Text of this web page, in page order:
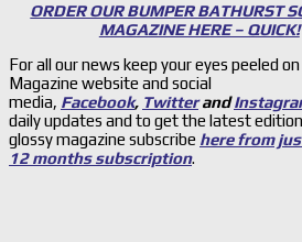
ORDER OUR BUMPER BATHURST
MAGAZINE HERE – QUICK!
For all our news keep your eyes peeled
Magazine website and social
media, Facebook, Twitterand
daily updates and to get the latest
glossy magazine subscribe here from
12 months subscription.